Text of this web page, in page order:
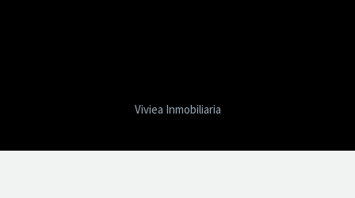
Viviea Inmobiliaria